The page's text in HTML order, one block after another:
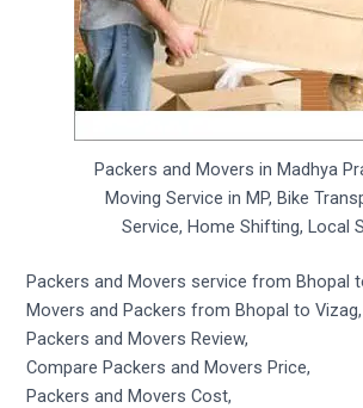
Packers and Movers in Madhya
Moving Service in MP, Bike
Service, Home Shifting, Local
Packers and Movers service from Bhopal
Movers and Packers from Bhopal to Vizag,
Packers and Movers Review,
Compare Packers and Movers Price,
Packers and Movers Cost,